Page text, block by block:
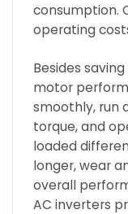
consumption.
operating
Besides
motor
smoothly, run
torque, and
loaded
longer, wear
overall
AC inverters